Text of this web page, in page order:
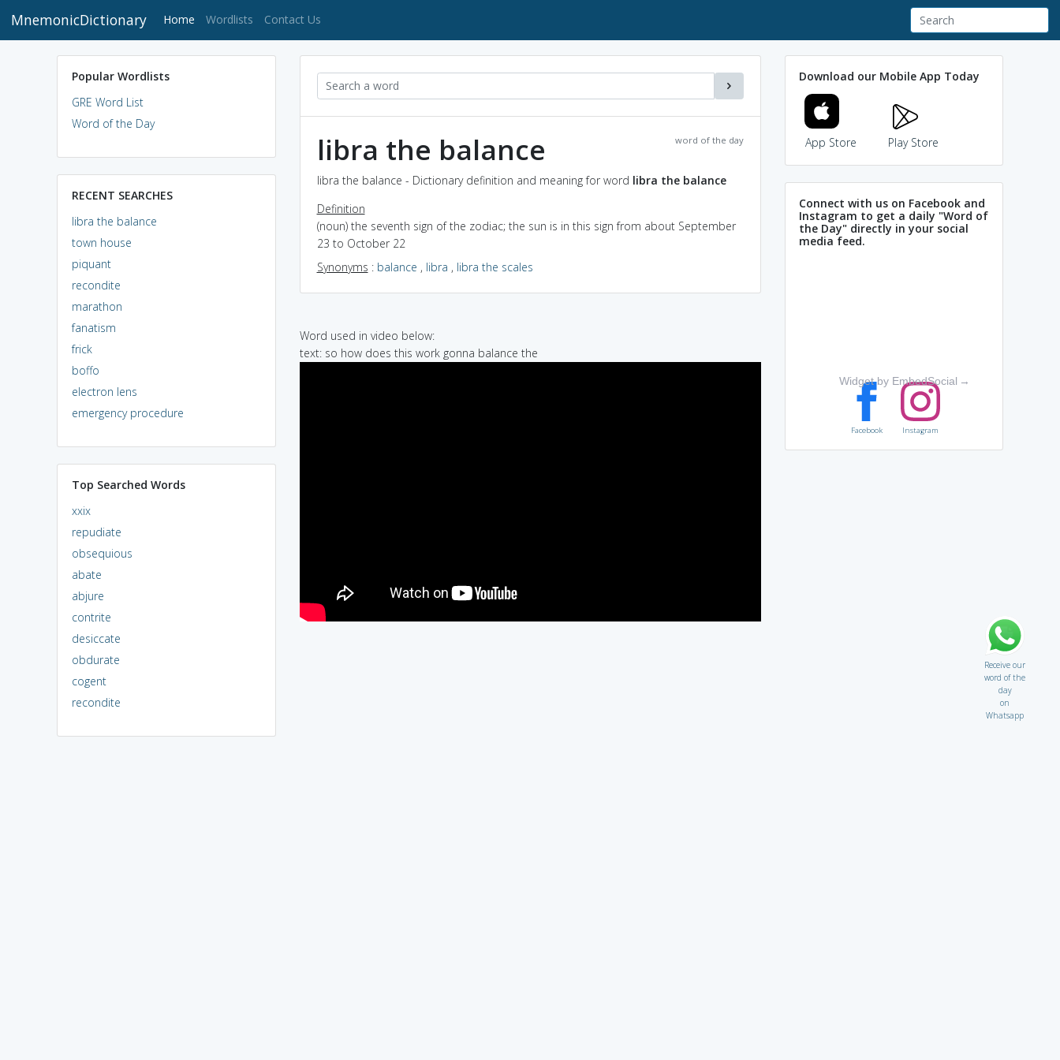
MnemonicDictionary Home (current)
Wordlists Contact Us
Popular Wordlists
GRE Word List
Word of the Day
RECENT SEARCHES
libra the balance
town house
piquant
recondite
marathon
fanatism
frick
boffo
electron lens
emergency procedure
Top Searched Words
xxix
repudiate
obsequious
abate
abjure
contrite
desiccate
obdurate
cogent
recondite
word of the day
libra the balance
libra the balance - Dictionary definition and meaning for word libra the balance
Definition
(noun) the seventh sign of the zodiac; the sun is in this sign from about September
23 to October 22
Synonyms : balance , libra , libra the scales
Word used in video below:
text: so how does this work gonna balance the
Download our Mobile App Today
App Store Play Store
Connect with us on Facebook and
Instagram to get a daily "Word of
the Day" directly in your social
media feed.
Widget by EmbedSocial →
Facebook Instagram
Receive our
word of the
day
on
Whatsapp